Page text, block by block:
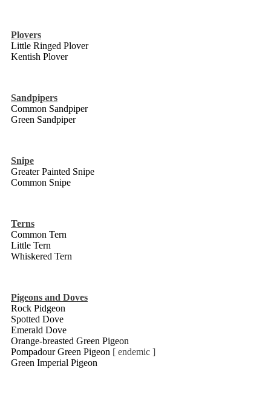
Plovers
Little Ringed Plover
Kentish Plover
Sandpipers
Common Sandpiper
Green Sandpiper
Snipe
Greater Painted Snipe
Common Snipe
Terns
Common Tern
Little Tern
Whiskered Tern
Pigeons and Doves
Rock Pidgeon
Spotted Dove
Emerald Dove
Orange-breasted Green Pigeon
Pompadour Green Pigeon [ endemic ]
Green Imperial Pigeon